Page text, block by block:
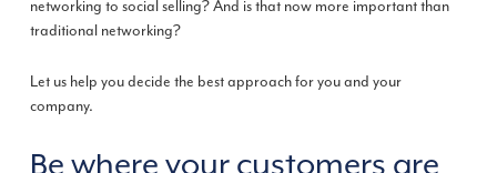
networking to social selling? And is that now more important than
traditional networking?
Let us help you decide the best approach for you and your
company.
Be where your customers are